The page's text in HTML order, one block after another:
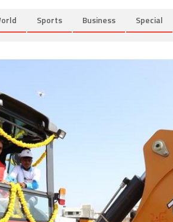
Sports Business Special